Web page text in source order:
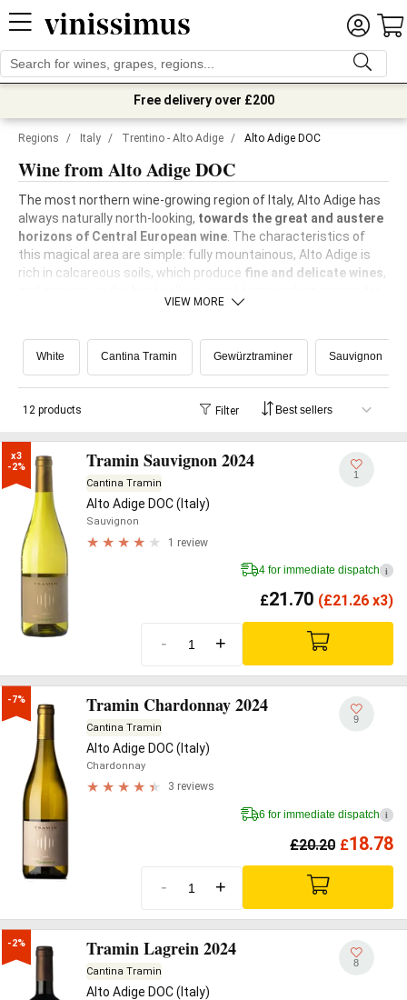
Free delivery over £200
Regions / Italy / Trentino - Alto Adige / Alto Adige DOC
Wine from Alto Adige DOC
The most northern wine-growing region of Italy, Alto Adige has
always naturally north-looking, towards the great and austere
horizons of Central European wine . The characteristics of
this magical area are simple: fully mountainous, Alto Adige is
rich in calcareous soils, which produce fine and delicate wines,
the most exposed vineyards, which thus produce
VIEW MORE
White Cantina Tramin Gewürztraminer Sauvignon
12 products Filter
x3
-2% Tramin Sauvignon 2024
Cantina Tramin
Alto Adige DOC (Italy)
Sauvignon
1 review
1
4 for immediate dispatch i
£21.70 (£21.26 x3)
- +
-7% Tramin Chardonnay 2024
Cantina Tramin
Alto Adige DOC (Italy)
Chardonnay
3 reviews
9
6 for immediate dispatch i
£20.20 £18.78
- +
-2% Tramin Lagrein 2024
Cantina Tramin
Alto Adige DOC (Italy)
8